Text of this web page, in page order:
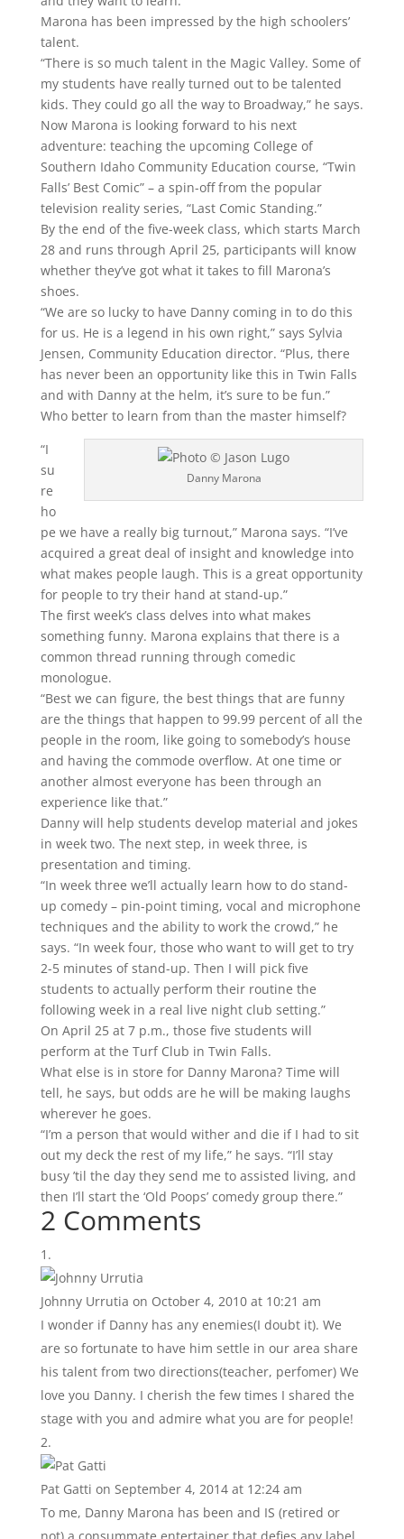
Marona has been impressed by the high schoolers’
talent.
“There is so much talent in the Magic Valley. Some of
my students have really turned out to be talented
kids. They could go all the way to Broadway,” he says.
Now Marona is looking forward to his next
adventure: teaching the upcoming College of
Southern Idaho Community Education course, “Twin
Falls’ Best Comic” – a spin-off from the popular
television reality series, “Last Comic Standing.”
By the end of the five-week class, which starts March
28 and runs through April 25, participants will know
whether they’ve got what it takes to fill Marona’s
shoes.
“We are so lucky to have Danny coming in to do this
for us. He is a legend in his own right,” says Sylvia
Jensen, Community Education director. “Plus, there
has never been an opportunity like this in Twin Falls
and with Danny at the helm, it’s sure to be fun.”
Who better to learn from than the master himself?
Danny Marona
“I
su
re
ho
pe we have a really big turnout,” Marona says. “I’ve
acquired a great deal of insight and knowledge into
what makes people laugh. This is a great opportunity
for people to try their hand at stand-up.”
The first week’s class delves into what makes
something funny. Marona explains that there is a
common thread running through comedic
monologue.
“Best we can figure, the best things that are funny
are the things that happen to 99.99 percent of all the
people in the room, like going to somebody’s house
and having the commode overflow. At one time or
another almost everyone has been through an
experience like that.”
Danny will help students develop material and jokes
in week two. The next step, in week three, is
presentation and timing.
“In week three we’ll actually learn how to do stand-
up comedy – pin-point timing, vocal and microphone
techniques and the ability to work the crowd,” he
says. “In week four, those who want to will get to try
2-5 minutes of stand-up. Then I will pick five
students to actually perform their routine the
following week in a real live night club setting.”
On April 25 at 7 p.m., those five students will
perform at the Turf Club in Twin Falls.
What else is in store for Danny Marona? Time will
tell, he says, but odds are he will be making laughs
wherever he goes.
“I’m a person that would wither and die if I had to sit
out my deck the rest of my life,” he says. “I’ll stay
busy ’til the day they send me to assisted living, and
then I’ll start the ‘Old Poops’ comedy group there.”
2 Comments
Johnny Urrutia on October 4, 2010 at 10:21 am
I wonder if Danny has any enemies(I doubt it). We
are so fortunate to have him settle in our area share
his talent from two directions(teacher, perfomer) We
love you Danny. I cherish the few times I shared the
stage with you and admire what you are for people!
Pat Gatti on September 4, 2014 at 12:24 am
To me, Danny Marona has been and IS (retired or